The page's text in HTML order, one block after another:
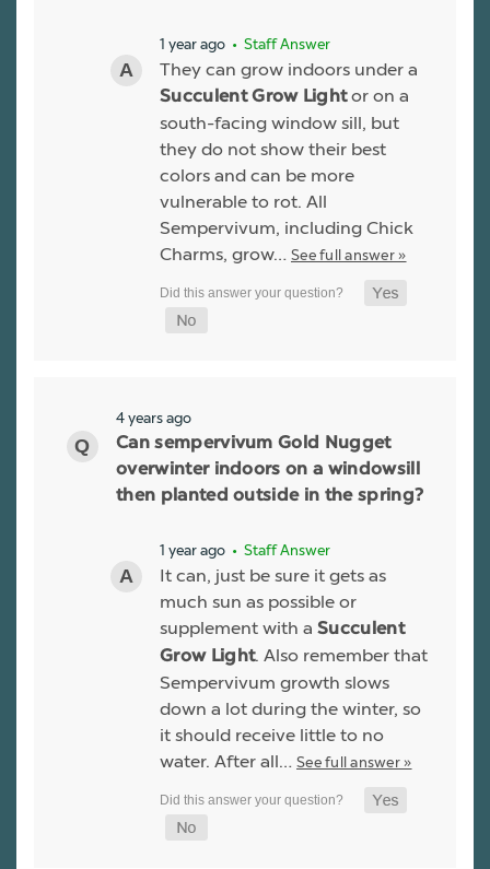
1 year ago • Staff Answer
They can grow indoors under a
Succulent Grow Lightor on a
south-facing window sill, but
they do not show their best
colors and can be more
vulnerable to rot. All
Sempervivum, including Chick
Charms, grow… See full answer »
4 years ago
Can sempervivum Gold Nugget
overwinter indoors on a windowsill
then planted outside in the spring?
1 year ago • Staff Answer
It can, just be sure it gets as
much sun as possible or
supplement with a Succulent
Grow Light. Also remember that
Sempervivum growth slows
down a lot during the winter, so
it should receive little to no
water. After all… See full answer »